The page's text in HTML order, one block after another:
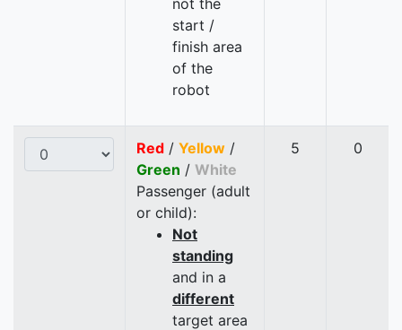
not the
start /
finish area
of the
robot
Red / Yellow /
Green / White
Passenger (adult
or child):
Not
standing
and in a
different
target area
5 0